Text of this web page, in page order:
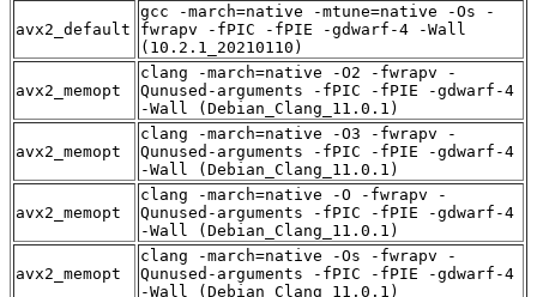
avx2_default
gcc -march=native -mtune=native -Os -
fwrapv -fPIC -fPIE -gdwarf-4 -Wall
(10.2.1_20210110)
avx2_memopt
clang -march=native -O2 -fwrapv -
Qunused-arguments -fPIC -fPIE -gdwarf-4
-Wall (Debian_Clang_11.0.1)
avx2_memopt
clang -march=native -O3 -fwrapv -
Qunused-arguments -fPIC -fPIE -gdwarf-4
-Wall (Debian_Clang_11.0.1)
avx2_memopt
clang -march=native -O -fwrapv -
Qunused-arguments -fPIC -fPIE -gdwarf-4
-Wall (Debian_Clang_11.0.1)
avx2_memopt
clang -march=native -Os -fwrapv -
Qunused-arguments -fPIC -fPIE -gdwarf-4
-Wall (Debian_Clang_11.0.1)